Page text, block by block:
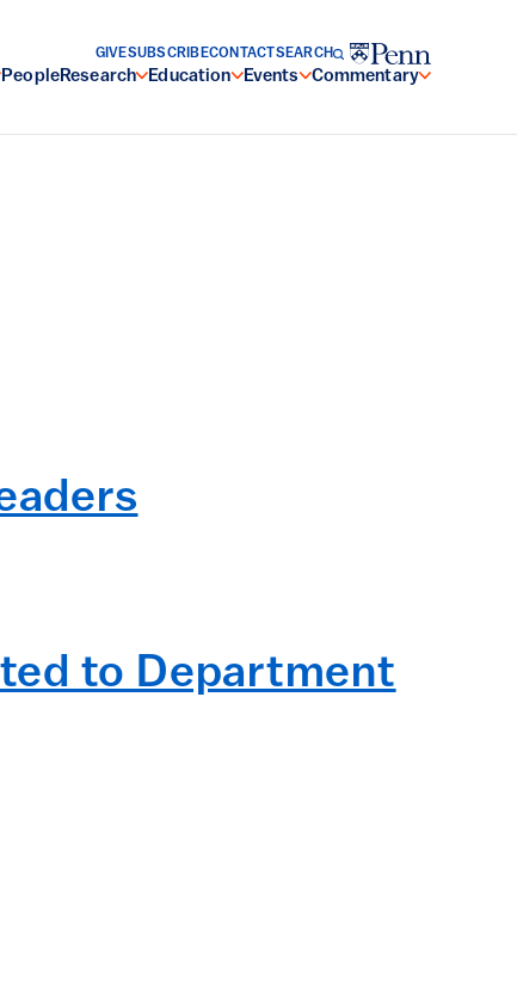
PeopleResearch Education Events Commentary
GIVESUBSCRIBECONTACTSEARCH
to Department